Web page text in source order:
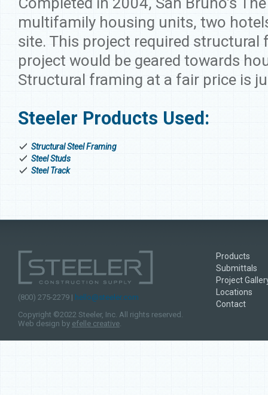
multifamily housing units, two
site. This project required
project would be geared towards
Structural framing at a fair price is
Steeler Products Used:
Structural Steel Framing
Steel Studs
Steel Track
(800) 275-2279 | hello@steeler.com
Copyright ©2022 Steeler, Inc. All rights reserved.
Web design by efelle creative.
Products
Submittals
Project
Locations
Contact